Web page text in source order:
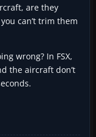
are they
can’t trim them
wrong? In FSX,
the aircraft don’t